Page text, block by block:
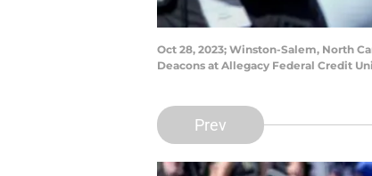
Oct 28, 2023; Winston-Salem, North
Deacons at Allegacy Federal Credit
Prev